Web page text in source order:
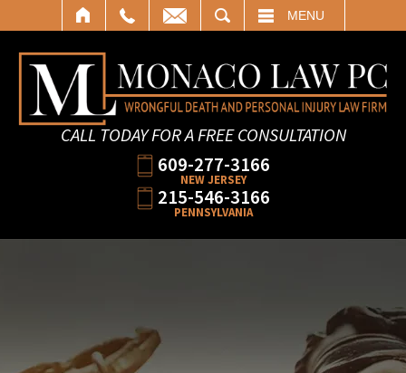
MENU
CALL TODAY FOR A FREE CONSULTATION
609-277-3166
NEW JERSEY
215-546-3166
PENNSYLVANIA